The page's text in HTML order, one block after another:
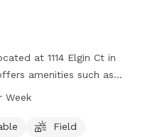
at 1114 Elgin Ct in
amenities such as
for dogs to run and
can visit the
Week
Field